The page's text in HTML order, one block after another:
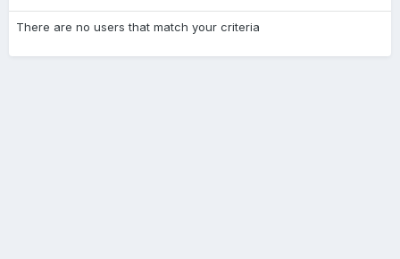
There are no users that match your criteria